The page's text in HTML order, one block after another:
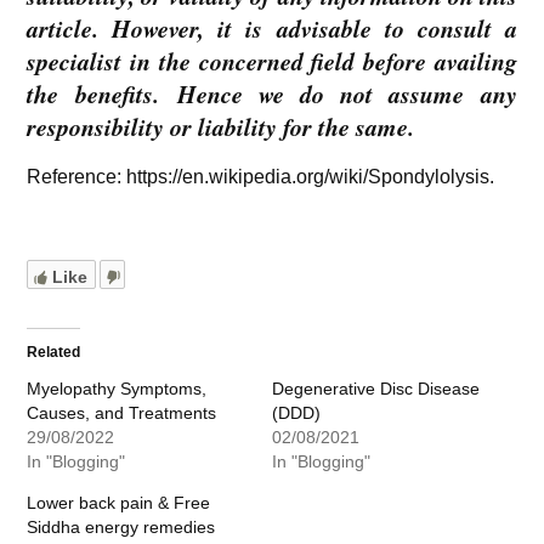
article. However, it is advisable to consult a
specialist in the concerned field before availing
the benefits. Hence we do not assume any
responsibility or liability for the same.
Reference: https://en.wikipedia.org/wiki/Spondylolysis.
Like
Related
Myelopathy Symptoms,
Causes, and Treatments
29/08/2022
In "Blogging"
Degenerative Disc Disease
(DDD)
02/08/2021
In "Blogging"
Lower back pain & Free
Siddha energy remedies